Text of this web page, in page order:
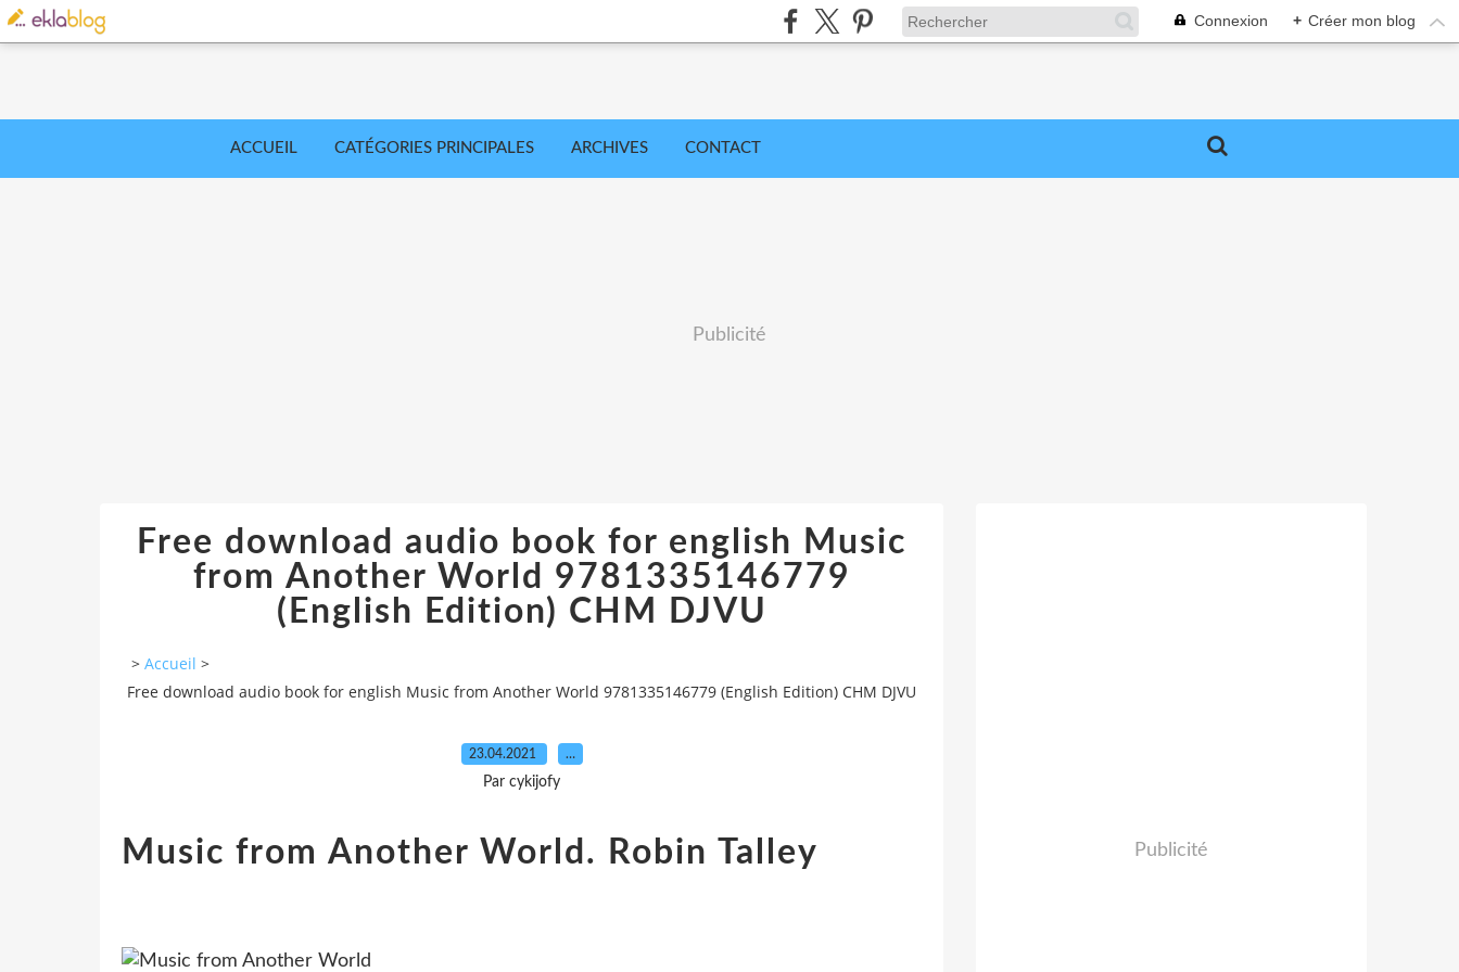
Connexion + Créer mon blog
ACCUEIL CATÉGORIES PRINCIPALES ARCHIVES CONTACT
Publicité
Free download audio book for english Music
from Another World 9781335146779
(English Edition) CHM DJVU
> Accueil >
Free download audio book for english Music from Another World 9781335146779 (English Edition) CHM DJVU
23.04.2021 …
Par cykijofy
Music from Another World. Robin Talley Publicité